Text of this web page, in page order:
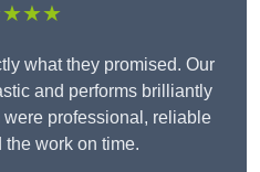
what they promised. Our
and performs brilliantly
professional, reliable
work on time.